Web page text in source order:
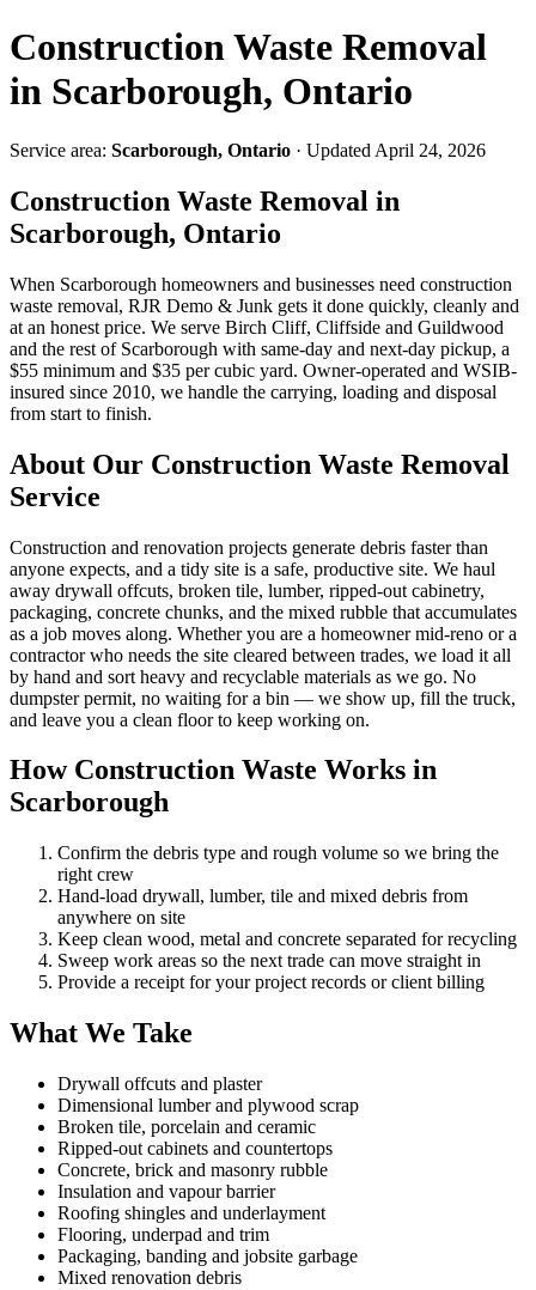
Construction Waste Removal
in Scarborough, Ontario
Service area: Scarborough, Ontario · Updated April 24, 2026
Construction Waste Removal in
Scarborough, Ontario
When Scarborough homeowners and businesses need construction
waste removal, RJR Demo & Junk gets it done quickly, cleanly and
at an honest price. We serve Birch Cliff, Cliffside and Guildwood
and the rest of Scarborough with same-day and next-day pickup, a
$55 minimum and $35 per cubic yard. Owner-operated and WSIB-
insured since 2010, we handle the carrying, loading and disposal
from start to finish.
About Our Construction Waste Removal
Service
Construction and renovation projects generate debris faster than
anyone expects, and a tidy site is a safe, productive site. We haul
away drywall offcuts, broken tile, lumber, ripped-out cabinetry,
packaging, concrete chunks, and the mixed rubble that accumulates
as a job moves along. Whether you are a homeowner mid-reno or a
contractor who needs the site cleared between trades, we load it all
by hand and sort heavy and recyclable materials as we go. No
dumpster permit, no waiting for a bin — we show up, fill the truck,
and leave you a clean floor to keep working on.
How Construction Waste Works in
Scarborough
Confirm the debris type and rough volume so we bring the
right crew
Hand-load drywall, lumber, tile and mixed debris from
anywhere on site
Keep clean wood, metal and concrete separated for recycling
Sweep work areas so the next trade can move straight in
Provide a receipt for your project records or client billing
What We Take
Drywall offcuts and plaster
Dimensional lumber and plywood scrap
Broken tile, porcelain and ceramic
Ripped-out cabinets and countertops
Concrete, brick and masonry rubble
Insulation and vapour barrier
Roofing shingles and underlayment
Flooring, underpad and trim
Packaging, banding and jobsite garbage
Mixed renovation debris